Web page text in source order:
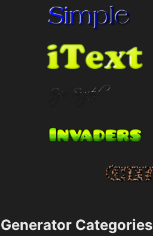
Generator Categories